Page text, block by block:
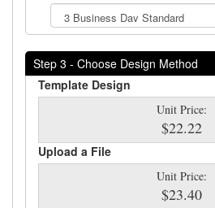
Step 3 - Choose Design Method
Template Design
Unit Price:
$22.22
Upload a File
Unit Price:
$23.40